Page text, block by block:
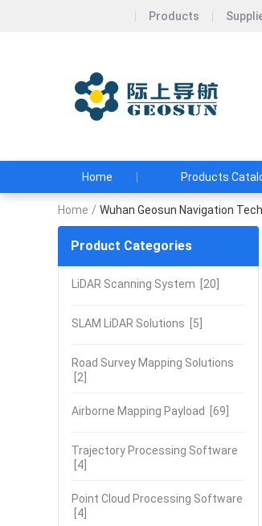
Products
Home Products
Home / Wuhan Geosun Navigation
Product Categories
LiDAR Scanning System [20]
SLAM LiDAR Solutions [5]
Road Survey Mapping Solutions
[2]
Airborne Mapping Payload [69]
Trajectory Processing Software
[4]
Point Cloud Processing Software
[4]